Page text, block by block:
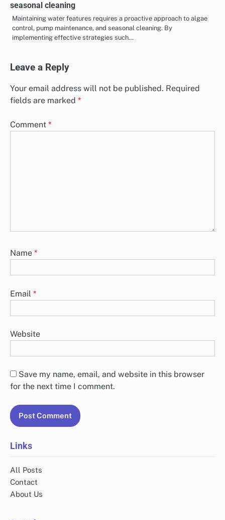
seasonal cleaning
Maintaining water features requires a proactive approach to algae
control, pump maintenance, and seasonal cleaning. By
implementing effective strategies such…
Leave a Reply
Your email address will not be published. Required
fields are marked *
Comment *
Name *
Email *
Website
Save my name, email, and website in this browser
for the next time I comment.
Links
All Posts
Contact
About Us